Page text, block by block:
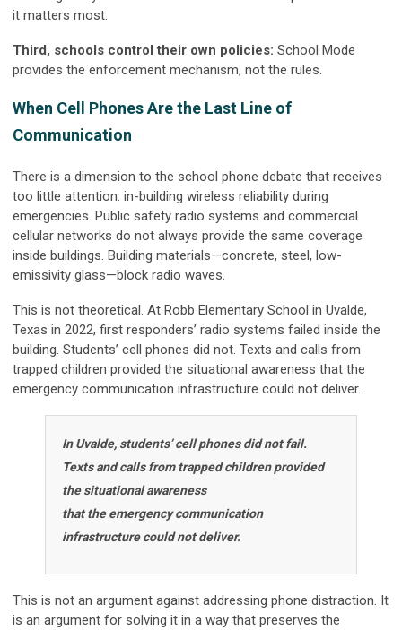
it matters most.
Third, schools control their own policies: School Mode
provides the enforcement mechanism, not the rules.
When Cell Phones Are the Last Line of
Communication
There is a dimension to the school phone debate that receives
too little attention: in-building wireless reliability during
emergencies. Public safety radio systems and commercial
cellular networks do not always provide the same coverage
inside buildings. Building materials—concrete, steel, low-
emissivity glass—block radio waves.
This is not theoretical. At Robb Elementary School in Uvalde,
Texas in 2022, first responders’ radio systems failed inside the
building. Students’ cell phones did not. Texts and calls from
trapped children provided the situational awareness that the
emergency communication infrastructure could not deliver.
In Uvalde, students’ cell phones did not fail.
Texts and calls from trapped children provided
the situational awareness
that the emergency communication
infrastructure could not deliver.
This is not an argument against addressing phone distraction. It
is an argument for solving it in a way that preserves the